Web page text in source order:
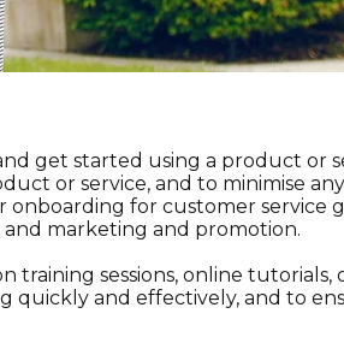
get started using a product or
or service, and to minimise
onboarding for customer service
marketing and promotion.
training sessions, online tutorials,
quickly and effectively, and to